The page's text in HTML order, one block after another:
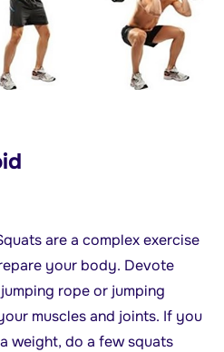
are a complex exercise
your body. Devote
rope or jumping
muscles and joints. If you
weight, do a few squats